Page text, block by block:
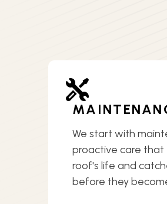
We start with
proactive care that
roof's life and
before they